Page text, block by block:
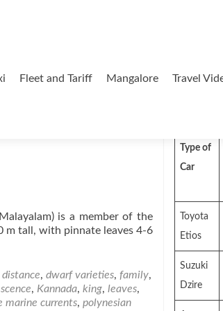
Fleet and Tariff Mangalore Travel
is a member of the
m tall, with pinnate leaves 4-6
distance, dwarf varieties, family,
, Kannada, king, leaves,
marine currents, polynesian
Type of
Car
Toyota
Etios
Suzuki
Dzire